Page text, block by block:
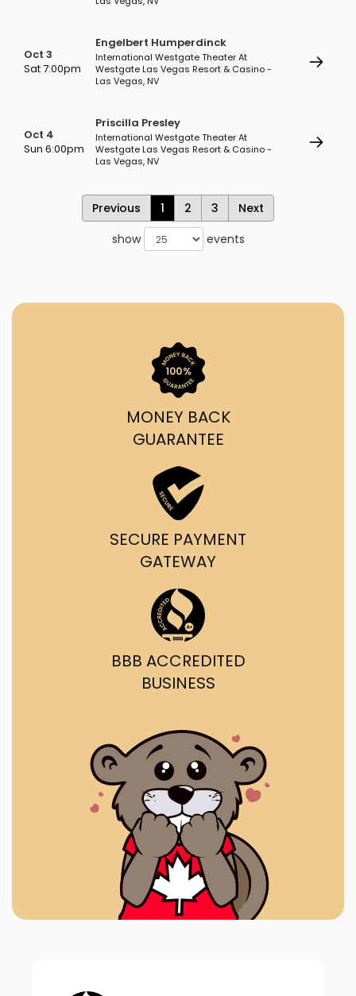
Oct 3
Sat 7:00pm
Engelbert Humperdinck
International Westgate Theater At
Westgate Las Vegas Resort & Casino -
Las Vegas, NV
Oct 4
Sun 6:00pm
Priscilla Presley
International Westgate Theater At
Westgate Las Vegas Resort & Casino -
Las Vegas, NV
Previous 1 2 3
Next
show
events
MONEY BACK
GUARANTEE
SECURE PAYMENT
GATEWAY
BBB ACCREDITED
BUSINESS